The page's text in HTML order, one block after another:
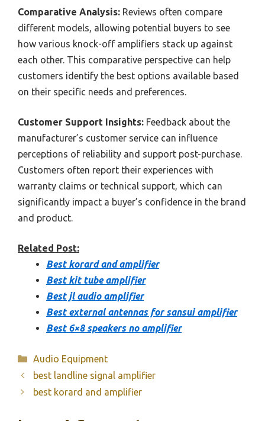
Comparative Analysis: Reviews often compare
different models, allowing potential buyers to see
how various knock-off amplifiers stack up against
each other. This comparative perspective can help
customers identify the best options available based
on their specific needs and preferences.
Customer Support Insights: Feedback about the
manufacturer’s customer service can influence
perceptions of reliability and support post-purchase.
Customers often report their experiences with
warranty claims or technical support, which can
significantly impact a buyer’s confidence in the brand
and product.
Related Post:
Best korard and amplifier
Best kit tube amplifier
Best jl audio amplifier
Best external antennas for sansui amplifier
Best 6×8 speakers no amplifier
Categories
Audio Equipment
best landline signal amplifier
best korard and amplifier